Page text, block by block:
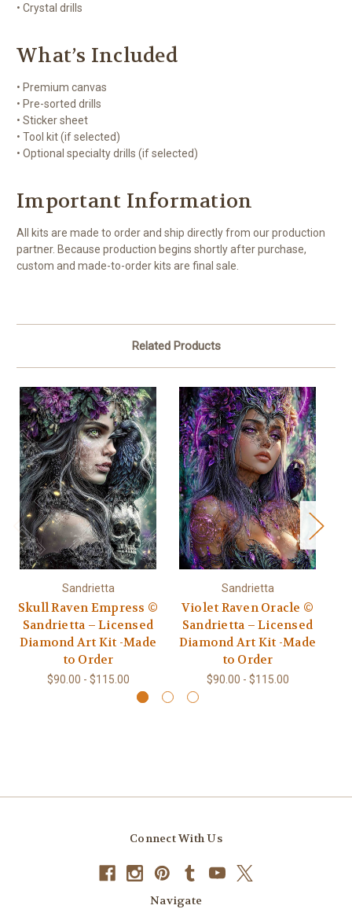
• Crystal drills
What’s Included
• Premium canvas
• Pre-sorted drills
• Sticker sheet
• Tool kit (if selected)
• Optional specialty drills (if selected)
Important Information
All kits are made to order and ship directly from our production
partner. Because production begins shortly after purchase,
custom and made-to-order kits are final sale.
Related Products
Sandrietta
Skull Raven Empress ©
Sandrietta – Licensed
Diamond Art Kit -Made
to Order
$90.00 - $115.00
Sandrietta
Violet Raven Oracle ©
Sandrietta – Licensed
Diamond Art Kit -Made
to Order
$90.00 - $115.00
Connect With Us
Navigate